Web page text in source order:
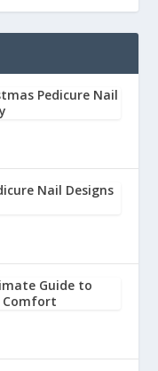
Pedicure Nail
Nail Designs
Guide to
Comfort